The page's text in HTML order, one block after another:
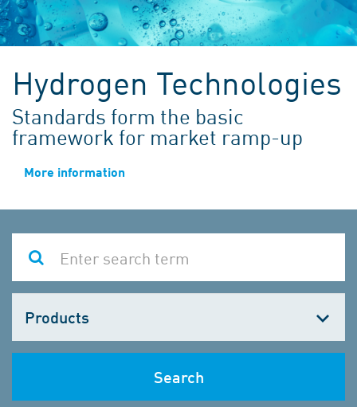
Hydrogen Technologies
Standards form the basic
framework for market ramp-up
More information
one
Search